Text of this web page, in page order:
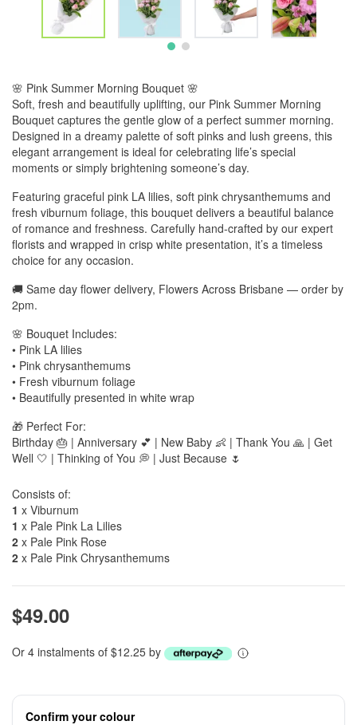
🌸 Pink Summer Morning Bouquet 🌸
Soft, fresh and beautifully uplifting, our Pink Summer Morning
Bouquet captures the gentle glow of a perfect summer morning.
Designed in a dreamy palette of soft pinks and lush greens, this
elegant arrangement is ideal for celebrating life’s special
moments or simply brightening someone’s day.
Featuring graceful pink LA lilies, soft pink chrysanthemums and
fresh viburnum foliage, this bouquet delivers a beautiful balance
of romance and freshness. Carefully hand-crafted by our expert
florists and wrapped in crisp white presentation, it’s a timeless
choice for any occasion.
🚚 Same day flower delivery, Flowers Across Brisbane — order by
2pm.
🌸 Bouquet Includes:
• Pink LA lilies
• Pink chrysanthemums
• Fresh viburnum foliage
• Beautifully presented in white wrap
🎁 Perfect For:
Birthday 🎂 | Anniversary 💕 | New Baby 👶 | Thank You 🙏 | Get
Well 🤍 | Thinking of You 💭 | Just Because 🌷
Consists of:
1 x Viburnum
1 x Pale Pink La Lilies
2 x Pale Pink Rose
2 x Pale Pink Chrysanthemums
$49.00
Or 4 instalments of $12.25 by
Confirm your colour